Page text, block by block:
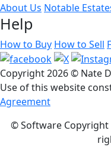
About Us Notable
Help
How to Buy How to Sell
Copyright2026 © Nate
Use of this website
Agreement
© Software Copyright